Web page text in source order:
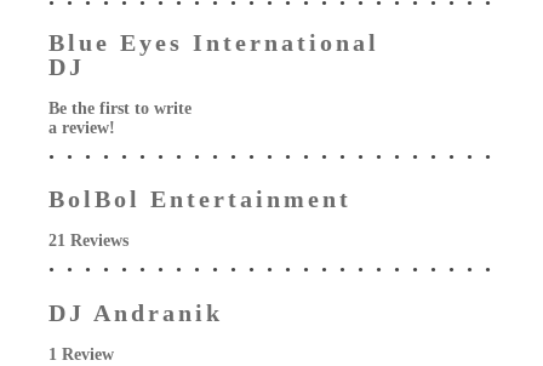
Blue Eyes International
DJ
Be the first to write
a review!
BolBol Entertainment
21 Reviews
DJ Andranik
1 Review